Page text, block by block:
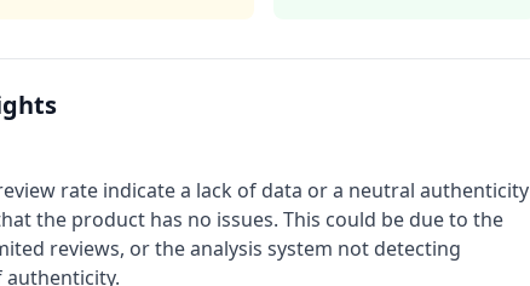
rate indicate a lack of data or a neutral authenticity
the product has no issues. This could be due to the
reviews, or the analysis system not detecting